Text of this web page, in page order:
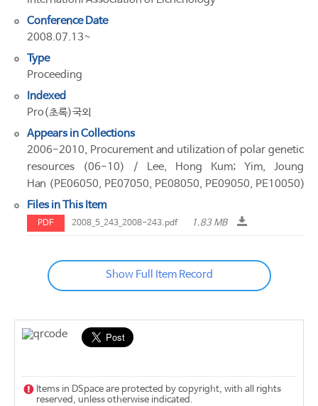
Conference Date
2008.07.13~
Type
Proceeding
Indexed
Pro(초록)국외
Appears in Collections
2006-2010, Procurement and utilization of polar genetic
resources (06-10) / Lee, Hong Kum; Yim, Joung
Han (PE06050, PE07050, PE08050, PE09050, PE10050)
Files in This Item
PDF 2008_5_243_2008-243.pdf 1.83 MB
Show Full Item Record
Items in DSpace are protected by copyright, with all rights
reserved, unless otherwise indicated.